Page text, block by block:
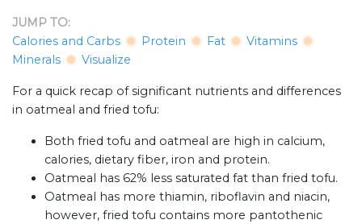
JUMP TO:
Calories and Carbs
Protein Fat
Vitamins
Minerals
Visualize
For a quick recap of significant nutrients and differences
in oatmeal and fried tofu:
Both fried tofu and oatmeal are high in calcium,
calories, dietary fiber, iron and protein.
Oatmeal has 62% less saturated fat than fried tofu.
Oatmeal has more thiamin, riboflavin and niacin,
however, fried tofu contains more pantothenic